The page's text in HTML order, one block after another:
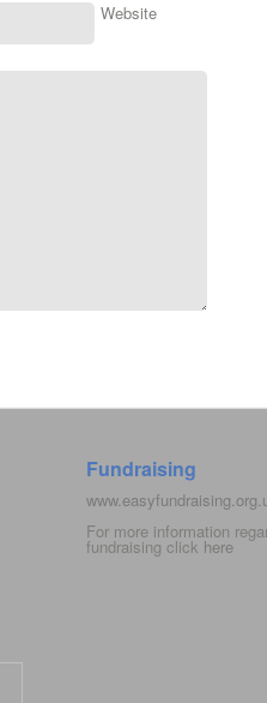
Website
Fundraising
For more information
fundraising click here